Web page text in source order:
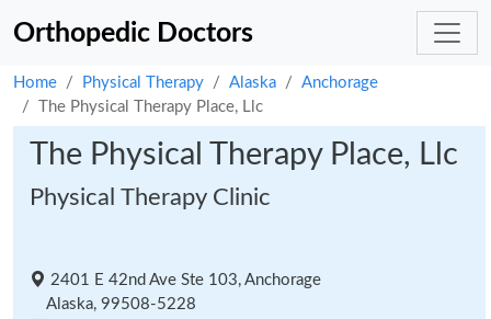
Orthopedic Doctors
Home Physical Therapy Alaska
Anchorage
The Physical Therapy Place, Llc
The Physical Therapy Place, Llc
Physical Therapy Clinic
2401 E 42nd Ave Ste 103, Anchorage
Alaska, 99508-5228